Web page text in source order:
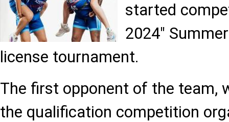
started
2024"
license tournament.
The first opponent of the team,
the qualification competition